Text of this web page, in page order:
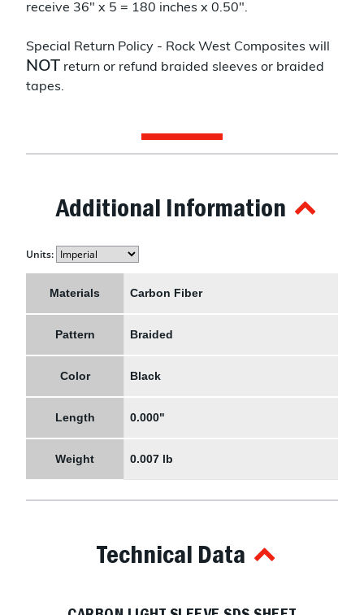
receive 36" x 5 = 180 inches x 0.50".
Special Return Policy - Rock West Composites will
NOT return or refund braided sleeves or braided
tapes.
Additional Information
Units:
Materials Carbon Fiber
Pattern Braided
Color Black
Length 0.000"
Weight 0.007 lb
Technical Data